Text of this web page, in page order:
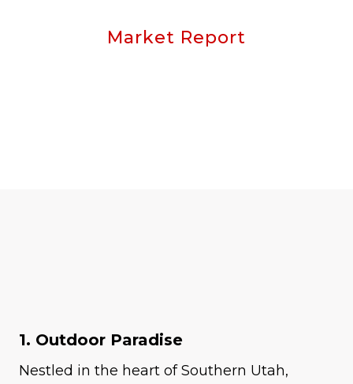
Market Report
1. Outdoor Paradise
Nestled in the heart of Southern Utah,